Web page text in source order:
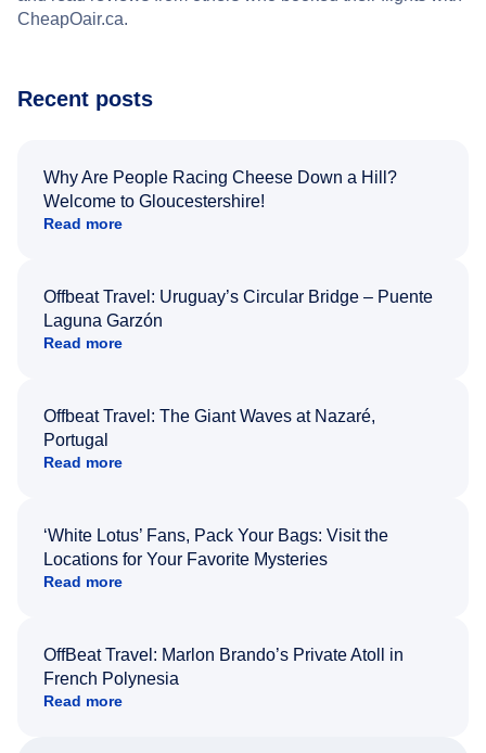
CheapOair.ca.
Recent posts
Why Are People Racing Cheese Down a Hill?
Welcome to Gloucestershire!
Read more
Offbeat Travel: Uruguay’s Circular Bridge – Puente
Laguna Garzón
Read more
Offbeat Travel: The Giant Waves at Nazaré,
Portugal
Read more
‘White Lotus’ Fans, Pack Your Bags: Visit the
Locations for Your Favorite Mysteries
Read more
OffBeat Travel: Marlon Brando’s Private Atoll in
French Polynesia
Read more